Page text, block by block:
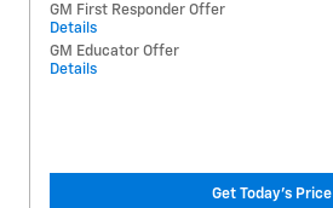
GM First Responder Offer
Details
GM Educator Offer
Details
Get Today's Price